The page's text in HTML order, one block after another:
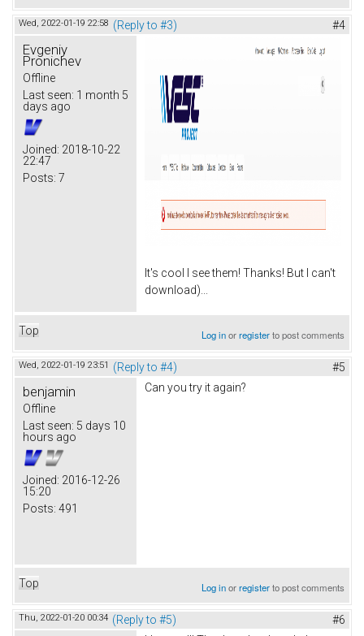
Wed, 2022-01-19 22:58 (Reply to #3) #4
Evgeniy
Pronichev
Offline
Last seen: 1 month 5
days ago
Joined: 2018-10-22
22:47
Posts: 7
It's cool I see them! Thanks! But I can't
download)...
Top Log inorregisterto post comments
Wed, 2022-01-19 23:51 (Reply to #4) #5
benjamin
Offline
Last seen: 5 days 10
hours ago
Joined: 2016-12-26
15:20
Posts: 491
Can you try it again?
Top Log inorregisterto post comments
Thu, 2022-01-20 00:34 (Reply to #5)
#6